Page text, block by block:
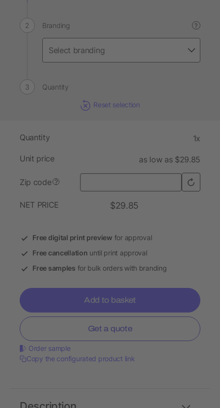
Branding ?
Quantity
Reset selection
Quantity 1x
Unit price as low as $29.85
Zip code ?
NET PRICE $29.85
Free digital print preview for approval
Free cancellation until print approval
Free samples for bulk orders with branding
Add to basket
Get a quote
Order sample
Copy the configurated product link